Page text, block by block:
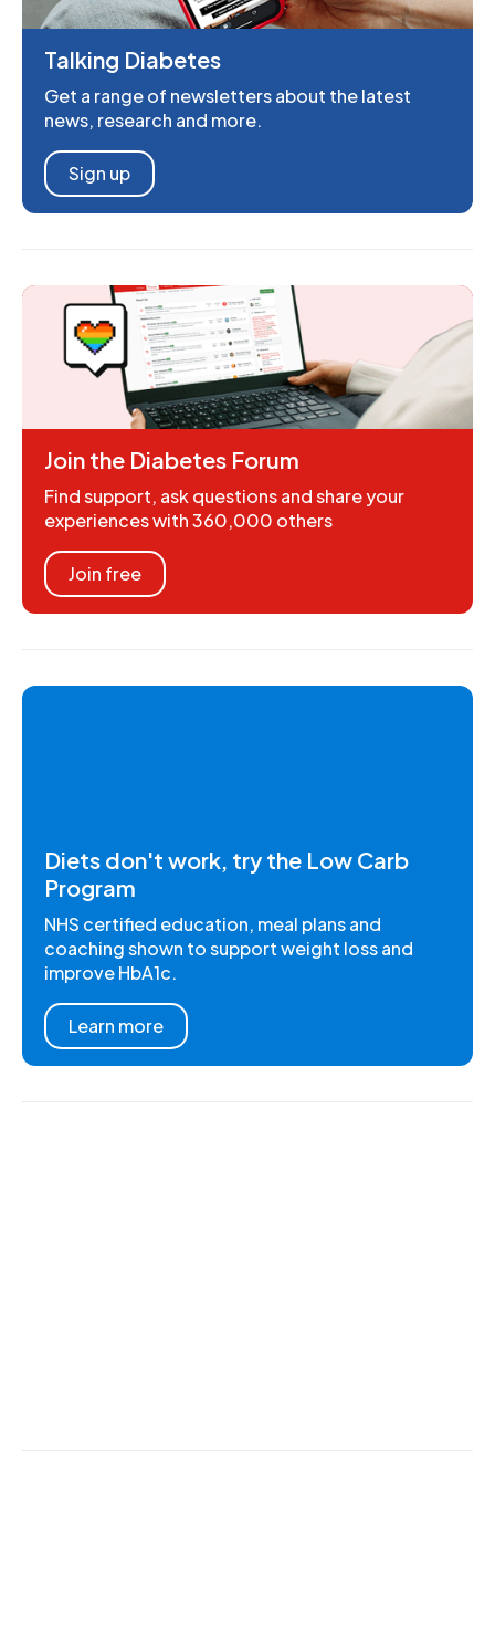
Talking Diabetes
Get a range of newsletters about the latest
news, research and more.
Sign up
Join the Diabetes Forum
Find support, ask questions and share your
experiences with 360,000 others
Join free
Diets don't work, try the Low Carb
Program
NHS certified education, meal plans and
coaching shown to support weight loss and
improve HbA1c.
Learn more